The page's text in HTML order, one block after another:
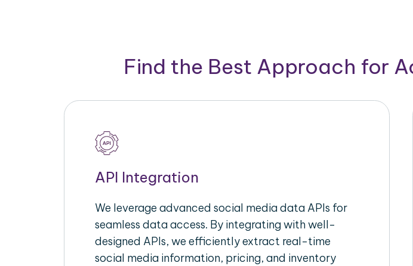
Find the Best Approach for
API Integration
We leverage advanced social media data APIs for
seamless data access. By integrating with well-
designed APIs, we efficiently extract real-time
social media information, pricing, and inventory